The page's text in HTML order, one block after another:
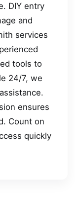
DIY entry
and
services
tools to
24/7, we
ensures
Count on
quickly